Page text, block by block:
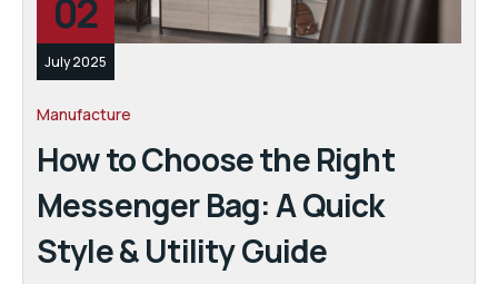
02
July 2025
Manufacture
How to Choose the Right
Messenger Bag: A Quick
Style & Utility Guide